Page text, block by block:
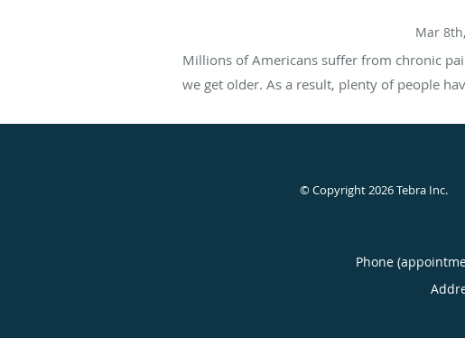
Mar
Millions of Americans suffer from chronic
we get older. As a result, plenty of people
© Copyright 2026Tebra Inc.
Phone